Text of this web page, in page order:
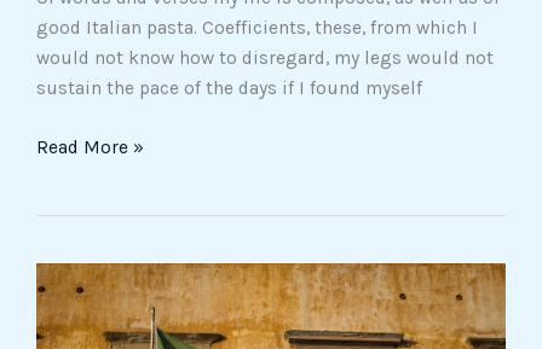
good Italian pasta. Coefficients, these, from which I
would not know how to disregard, my legs would not
sustain the pace of the days if I found myself
Read More »
It’s
an
important